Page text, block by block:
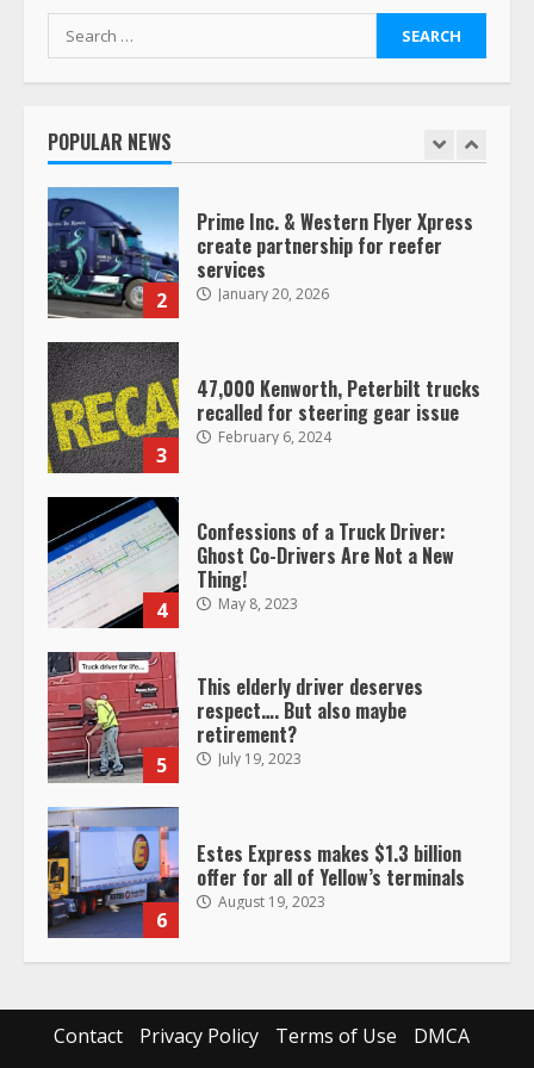
Search
for:
POPULAR NEWS
1
Saia-owned LinkEx, begins
2
Prime Inc. & Western Flyer Xpress
create partnership for reefer
services
January 20, 2026
3
47,000 Kenworth, Peterbilt trucks
recalled for steering gear issue
February 6, 2024
4
Confessions of a Truck Driver:
Ghost Co-Drivers Are Not a New
Thing!
May 8, 2023
5
This elderly driver deserves
respect…. But also maybe
retirement?
July 19, 2023
6
Estes Express makes $1.3 billion
offer for all of Yellow’s terminals
August 19, 2023
Driver Busts Dance Moves Beside
Her Vehicle, Video Goes Viral on
TikTok
Contact Privacy Policy Terms of Use DMCA